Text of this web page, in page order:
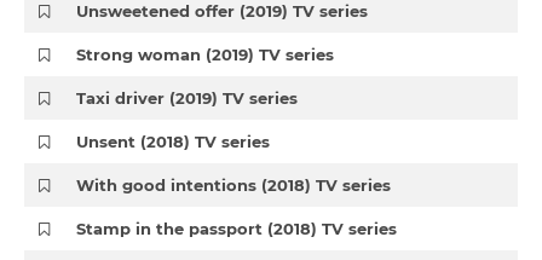
Unsweetened offer (2019) TV series
Strong woman (2019) TV series
Taxi driver (2019) TV series
Unsent (2018) TV series
With good intentions (2018) TV series
Stamp in the passport (2018) TV series